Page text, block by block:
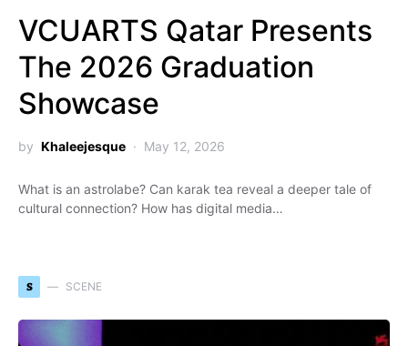
VCUARTS Qatar Presents
The 2026 Graduation
Showcase
by Khaleejesque May 12, 2026
What is an astrolabe? Can karak tea reveal a deeper tale of
cultural connection? How has digital media…
S SCENE